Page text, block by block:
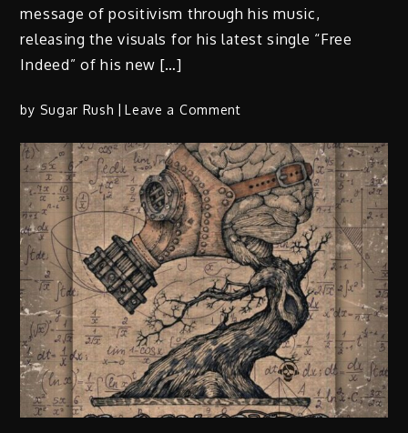
message of positivism through his music,
releasing the visuals for his latest single “Free
Indeed” of his new […]
by Sugar Rush Leave a Commenton
Rapper
Te’Luvv
is
“FREE
INDEED”
(Video
+
Interview)